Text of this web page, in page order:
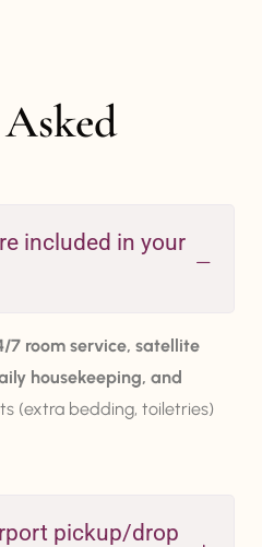
included in your
7 room service, satellite
housekeeping, and
(extra bedding, toiletries)
pickup/drop